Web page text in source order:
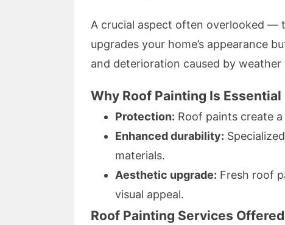
A crucial aspect often overlooked —
upgrades your home’s appearance
and deterioration caused by weather
Why Roof Painting Is Essential
Protection: Roof paints create
Enhanced durability:
materials.
Aesthetic upgrade: Fresh roof
visual appeal.
Roof Painting Services